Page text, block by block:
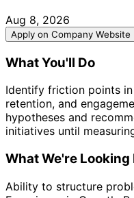
Aug 8, 2026
Apply on Company
What You'll Do
Identify friction points
retention, and
hypotheses and
initiatives until
What We're Looking
Ability to structure